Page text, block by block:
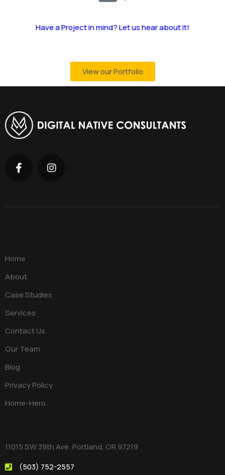
Have a Project in mind? Let us hear about it!
View our Portfolio
Home
About
Case Studies
Services
Contact Us
Our Team
Blog
Privacy Policy
Home-Hero
11015 SW 39th Ave. Portland, OR 97219
(503) 752-2557